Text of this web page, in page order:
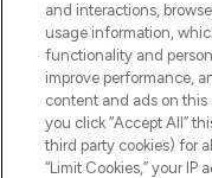
Pay Securely With
and interactions,
usage information,
functionality and
improve performance,
content and ads on this
you click “Accept All”
third party cookies) for
“Limit Cookies,” your IP